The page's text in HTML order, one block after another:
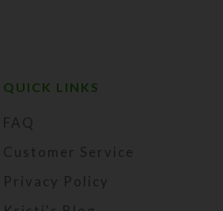
QUICK LINKS
FAQ
Customer Service
Privacy Policy